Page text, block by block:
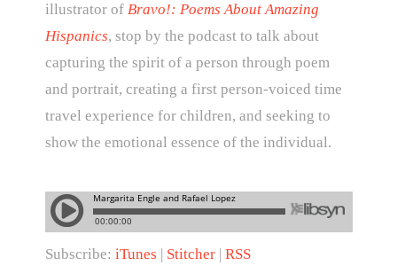
illustrator of Bravo!: Poems About Amazing
Hispanics, stop by the podcast to talk about
capturing the spirit of a person through poem
and portrait, creating a first person-voiced time
travel experience for children, and seeking to
show the emotional essence of the individual.
Subscribe: iTunes | Stitcher| RSS